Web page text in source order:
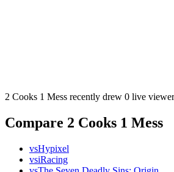
2 Cooks 1 Mess recently drew 0 live
Compare 2 Cooks 1 Mess
vsHypixel
vsiRacing